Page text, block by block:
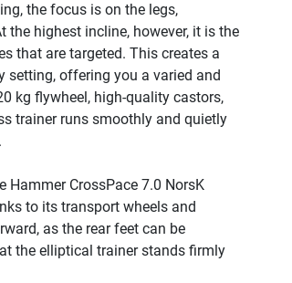
the focus is on the legs,
highest incline, however, it is the
that are targeted. This creates a
setting, offering you a varied and
kg flywheel, high-quality castors,
trainer runs smoothly and quietly
Hammer CrossPace 7.0 NorsK
to its transport wheels and
as the rear feet can be
the elliptical trainer stands firmly